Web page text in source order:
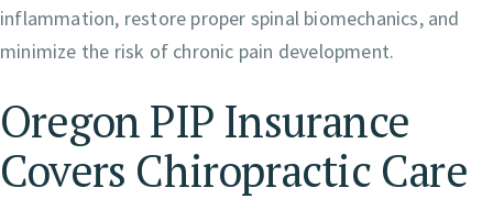
inflammation, restore proper spinal biomechanics, and
minimize the risk of chronic pain development.
Oregon PIP Insurance
Covers Chiropractic Care